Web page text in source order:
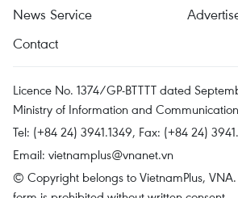
News Service
Contact
Licence No. 1374/GP-BTTTT dated
Ministry of Information and
Tel: (+84 24) 3941.1349, Fax: (+84 24)
Email: vietnamplus@vnanet.vn
© Copyright belongs to VietnamPlus,